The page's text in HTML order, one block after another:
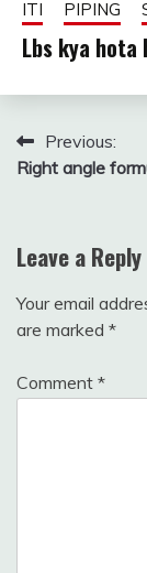
ITI PIPING
Lbs kya hota
Post
navigation
Previous:
Right angle
Leave a Reply
Your email
are marked *
Comment *